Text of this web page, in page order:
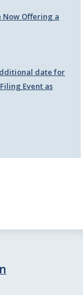
Now Offering a
date for
Event as